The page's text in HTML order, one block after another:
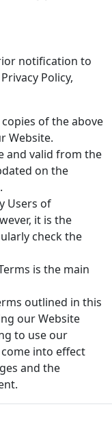
notification to
Policy,
of the above
Website.
and valid from the
on the
Users of
it is the
check the
is the main
outlined in this
our Website
to use our
into effect
and the